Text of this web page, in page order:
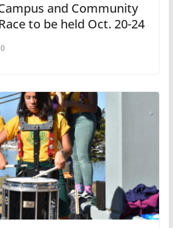
and Community
to be held Oct. 20-24
0